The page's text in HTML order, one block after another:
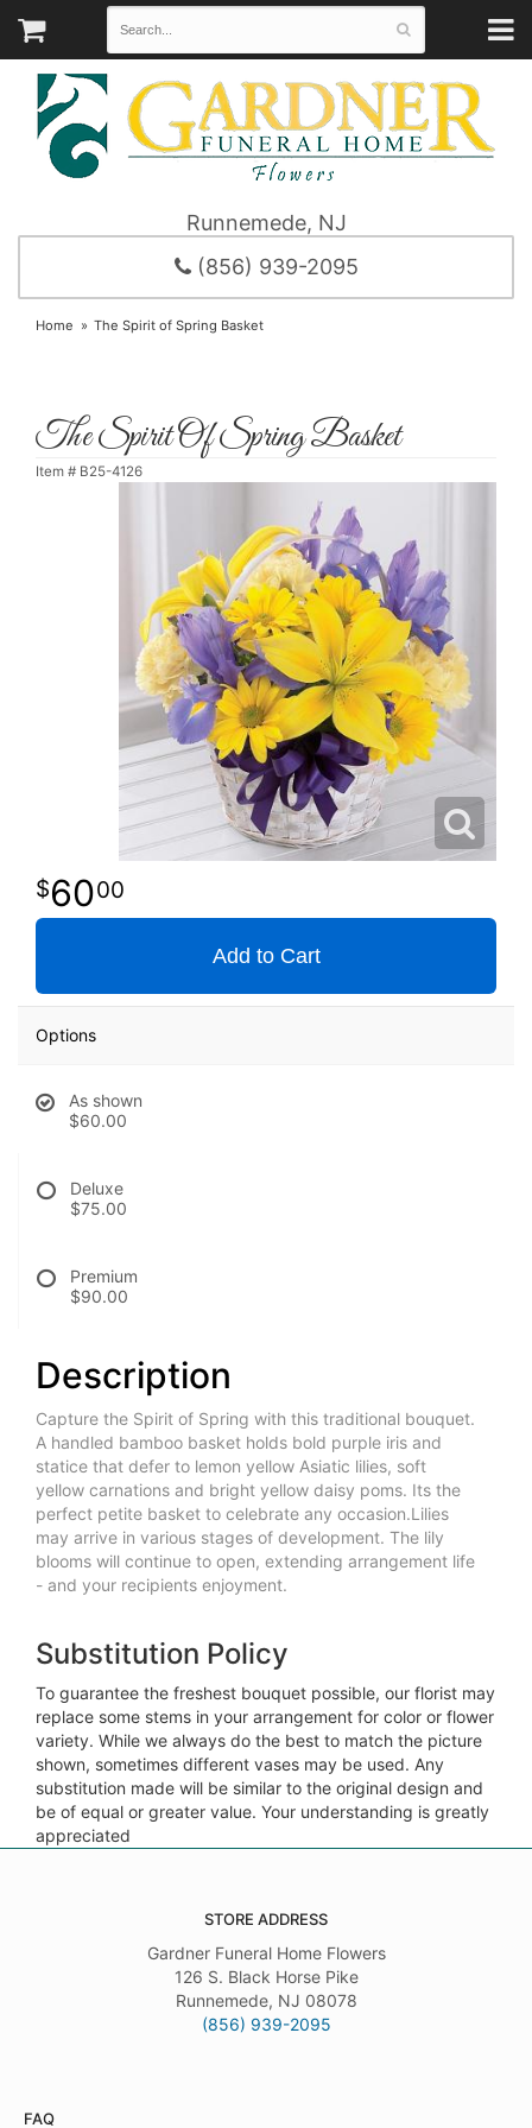
Runnemede, NJ
(856) 939-2095
Home The Spirit of Spring Basket
The Spirit Of Spring Basket
Item # B25-4126
6000
Add to Cart
Options
As shown
$60.00
Deluxe
$75.00
Premium
$90.00
Description
Capture the Spirit of Spring with this traditional bouquet.
A handled bamboo basket holds bold purple iris and
statice that defer to lemon yellow Asiatic lilies, soft
yellow carnations and bright yellow daisy poms. Its the
perfect petite basket to celebrate any occasion.Lilies
may arrive in various stages of development. The lily
blooms will continue to open, extending arrangement life
- and your recipients enjoyment.
Substitution Policy
To guarantee the freshest bouquet possible, our florist may
replace some stems in your arrangement for color or flower
variety. While we always do the best to match the picture
shown, sometimes different vases may be used. Any
substitution made will be similar to the original design and
be of equal or greater value. Your understanding is greatly
appreciated
STORE ADDRESS
Gardner Funeral Home Flowers
126 S. Black Horse Pike
Runnemede, NJ 08078
(856) 939-2095
FAQ